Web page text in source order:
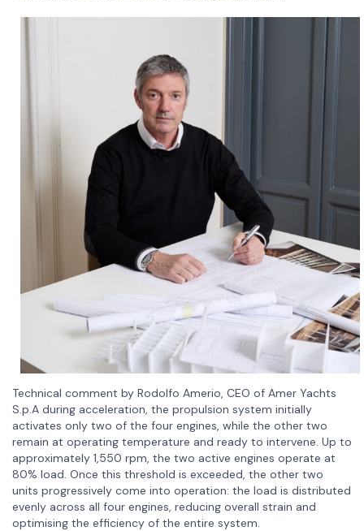
Technical comment by Rodolfo Amerio, CEO of Amer Yachts
S.p.A during acceleration, the propulsion system initially
activates only two of the four engines, while the other two
remain at operating temperature and ready to intervene. Up to
approximately 1,550 rpm, the two active engines operate at
80% load. Once this threshold is exceeded, the other two
units progressively come into operation: the load is distributed
evenly across all four engines, reducing overall strain and
optimising the efficiency of the entire system.